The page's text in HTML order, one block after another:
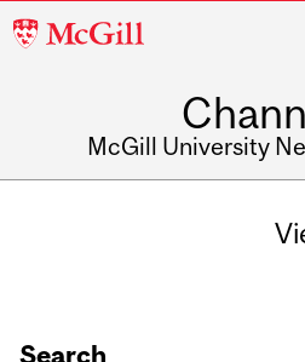
McGill
McGill University
Search